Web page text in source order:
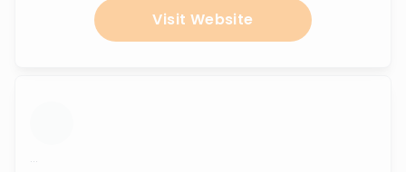
Visit Website
...